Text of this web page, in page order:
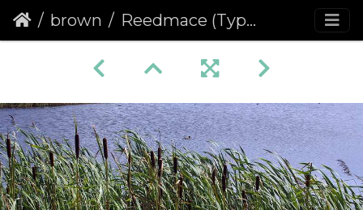
brown Reedmace (Typha latifolia)